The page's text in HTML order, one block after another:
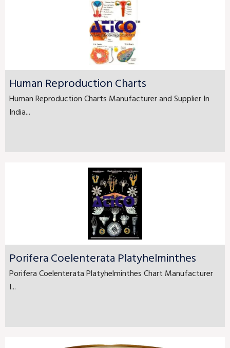
Human Reproduction Charts
Human Reproduction Charts Manufacturer and Supplier In
India...
Porifera Coelenterata Platyhelminthes
Porifera Coelenterata Platyhelminthes Chart Manufacturer
I...